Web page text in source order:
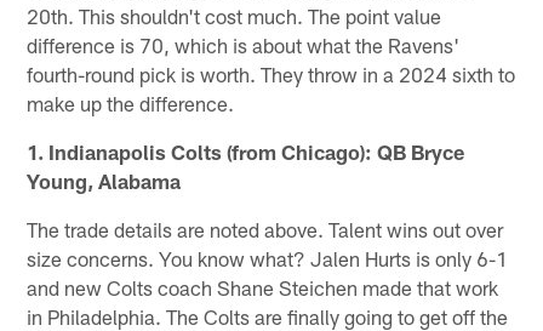
20th. This shouldn't cost much. The point value
difference is 70, which is about what the Ravens'
fourth-round pick is worth. They throw in a 2024 sixth to
make up the difference.
1. Indianapolis Colts (from Chicago): QB Bryce
Young, Alabama
The trade details are noted above. Talent wins out over
size concerns. You know what? Jalen Hurts is only 6-1
and new Colts coach Shane Steichen made that work
in Philadelphia. The Colts are finally going to get off the